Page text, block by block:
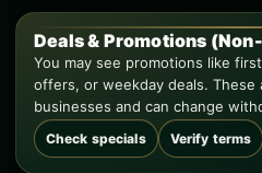
Deals & Promotions
You may see promotions like
offers, or weekday deals. These
businesses and can change
Check specials Verify terms